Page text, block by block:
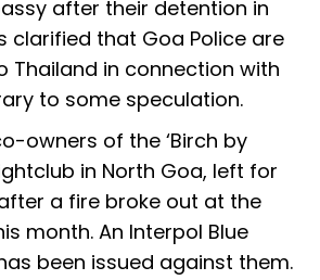
after their detention in
clarified that Goa Police are
Thailand in connection with
to some speculation.
owners of the ‘Birch by
in North Goa, left for
a fire broke out at the
month. An Interpol Blue
been issued against them.